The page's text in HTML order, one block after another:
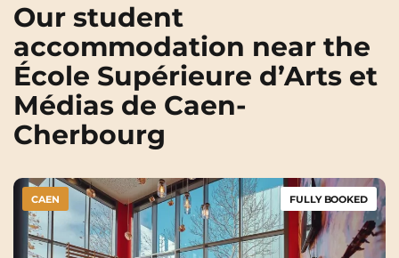
Our student
accommodation near the
École Supérieure d’Arts et
Médias de Caen-
Cherbourg
CAEN FULLY BOOKED